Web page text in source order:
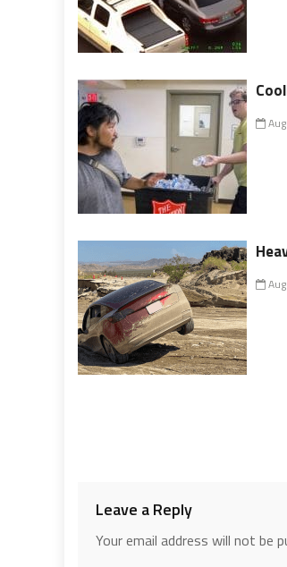
Leave a Reply
Your email address will not be